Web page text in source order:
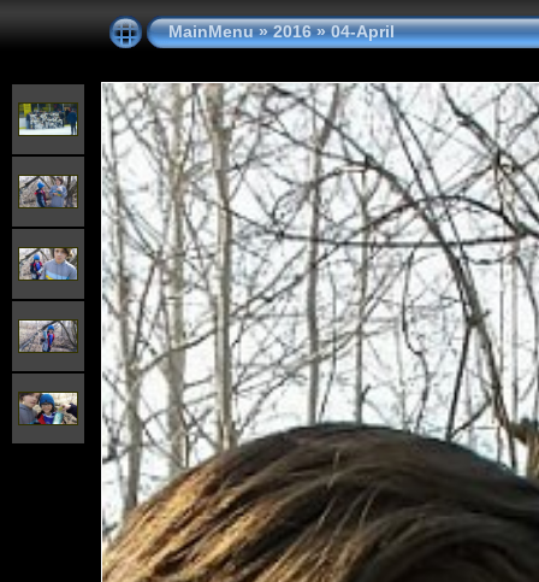
MainMenu»2016»04-April